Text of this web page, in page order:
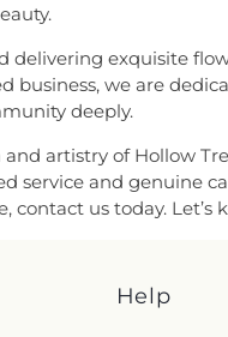
exquisite
business, we are
deeply.
artistry of Hollow
service and genuine
contact us today.
Help